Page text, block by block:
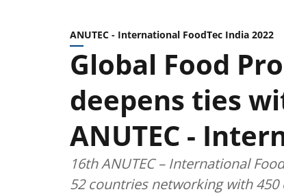
ANUTEC - International FoodTec India 2022
Global Food
deepens ties
ANUTEC -
16th ANUTEC – International
52 countries networking with